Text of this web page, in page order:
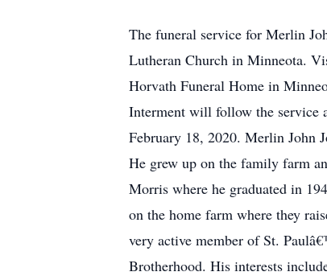
The funeral service for Merlin
Lutheran Church in Minneota.
Horvath Funeral Home in
Interment will follow the service
February 18, 2020. Merlin John
He grew up on the family farm
Morris where he graduated in
on the home farm where they
very active member of St.
Brotherhood. His interests